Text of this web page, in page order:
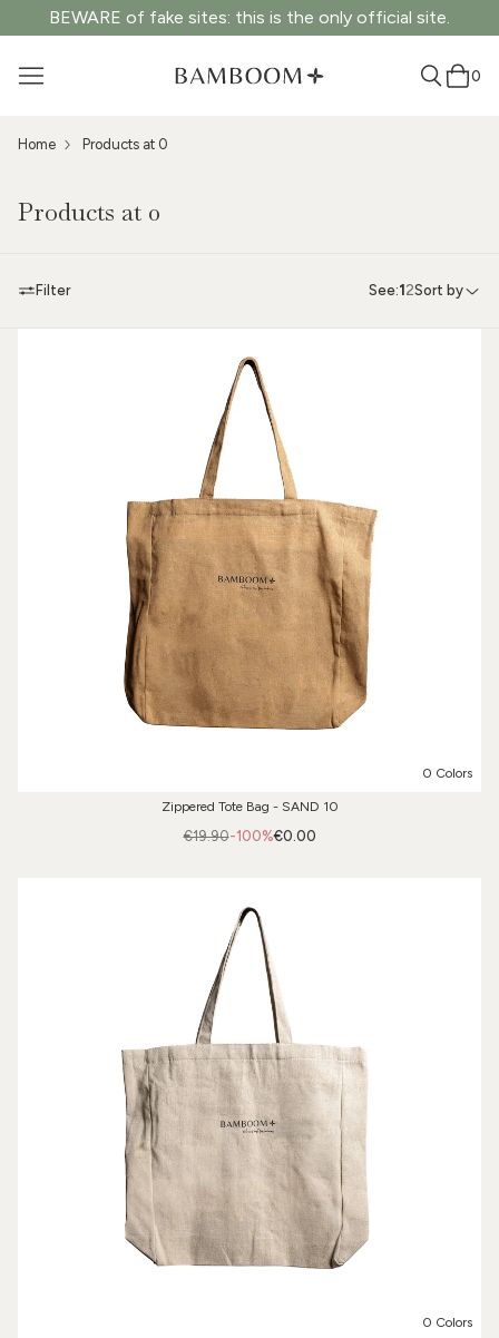
BEWARE of fake sites: this is the only official site.
0
Home Products at 0
Products at 0
Filter See:1 2Sort by
0 Colors
Zippered Tote Bag - SAND 10
-100%
€19.90 €0.00
0 Colors